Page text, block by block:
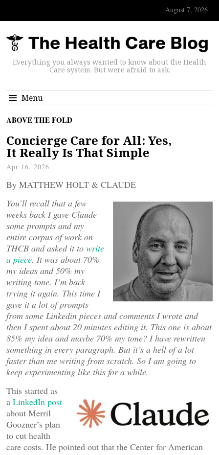
August 7, 2026
Everything you always wanted to know about the Health
Care system. But were afraid to ask.
Menu
ABOVE THE FOLD
Concierge Care for All: Yes,
It Really Is That Simple
Apr 16, 2026
By MATTHEW HOLT & CLAUDE
You’ll recall that a few
weeks back I gave Claude
some prompts and my
entire corpus of work on
THCB and asked it to write
a piece. It was about 70%
my ideas and 50% my
writing tone. I’m back
trying it again. This time I
gave it a lot of prompts
from some Linkedin pieces and comments I wrote and
then I spent about 20 minutes editing it. This one is about
85% my idea and maybe 70% my tone? I have rewritten
something in every paragraph. But it’s a hell of a lot
faster than me writing from scratch. So I am going to
keep experimenting like this for a while.
This started as
a LinkedIn post
about Merril
Goozner’s plan
to cut health
care costs. He pointed out that the Center for American